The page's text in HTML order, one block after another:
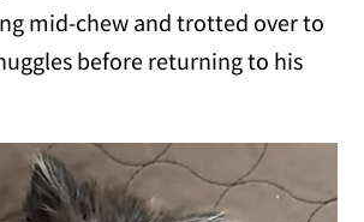
mid-chew and trotted over to
before returning to his